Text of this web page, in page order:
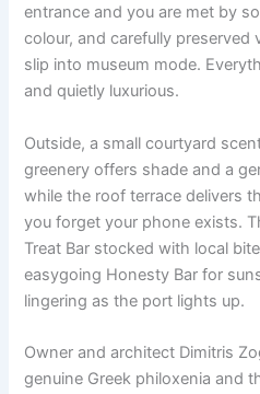
entrance and you are met by
colour, and carefully
slip into museum mode.
and quietly luxurious.
Outside, a small courtyard
greenery offers shade and a
while the roof terrace delivers
you forget your phone exists.
Treat Bar stocked with local
easygoing Honesty Bar for
lingering as the port lights up.
Owner and architect Dimitris
genuine Greek philoxenia and